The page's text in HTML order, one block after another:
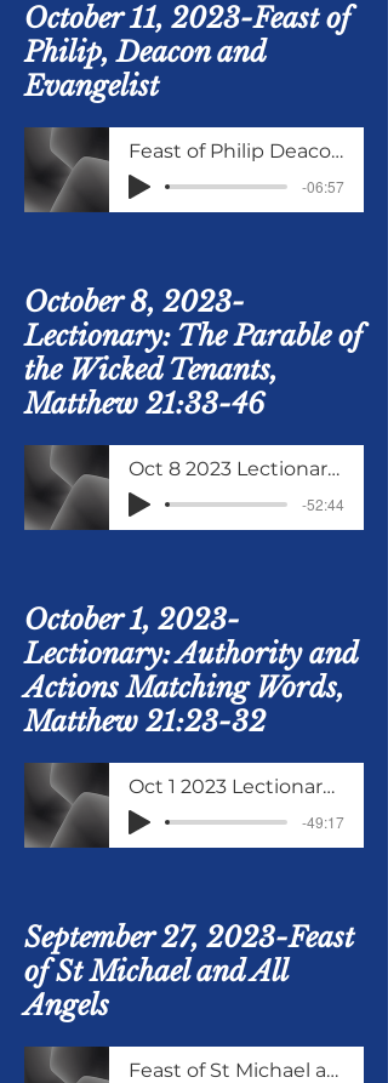
October 11, 2023-Feast of
Philip, Deacon and
Evangelist
Feast of Philip Deacon and Evangelist Oct 11 2023
-06:57
October 8, 2023-
Lectionary: The Parable of
the Wicked Tenants,
Matthew 21:33-46
Oct 8 2023 Lectionary Matthew 21 verses 33 to 46
-52:44
October 1, 2023-
Lectionary: Authority and
Actions Matching Words,
Matthew 21:23-32
Oct 1 2023 Lectionary Matthew 21 verses 21 to 32
-49:17
September 27, 2023-Feast
of St Michael and All
Angels
Feast of St Michael and All Angels